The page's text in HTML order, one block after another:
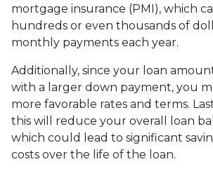
mortgage insurance (PMI), which
hundreds or even thousands of
monthly payments each year.
Additionally, since your loan
with a larger down payment, you
more favorable rates and terms.
this will reduce your overall loan
which could lead to significant
costs over the life of the loan.